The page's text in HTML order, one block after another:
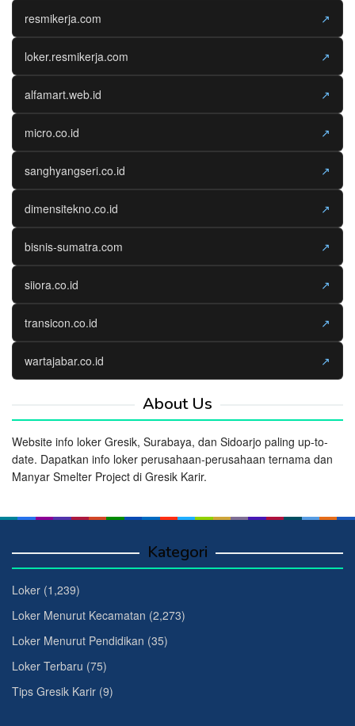
resmikerja.com ↗
loker.resmikerja.com ↗
alfamart.web.id ↗
micro.co.id ↗
sanghyangseri.co.id ↗
dimensitekno.co.id ↗
bisnis-sumatra.com ↗
siiora.co.id ↗
transicon.co.id ↗
wartajabar.co.id ↗
About Us
Website info loker Gresik, Surabaya, dan Sidoarjo paling up-to-
date. Dapatkan info loker perusahaan-perusahaan ternama dan
Manyar Smelter Project di Gresik Karir.
Kategori
Loker (1,239)
Loker Menurut Kecamatan (2,273)
Loker Menurut Pendidikan (35)
Loker Terbaru (75)
Tips Gresik Karir (9)